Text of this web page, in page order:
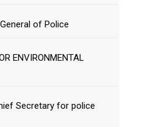
of Police
ENVIRONMENTAL
Secretary for police